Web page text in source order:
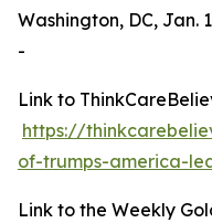
Washington, DC, Jan.
-
Link to
https://
of-trumps-america-
Link to the Weekly